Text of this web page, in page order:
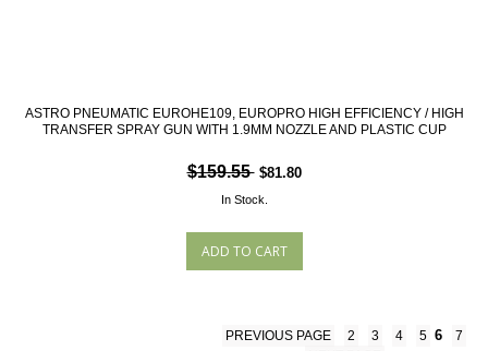
ASTRO PNEUMATIC EUROHE109, EUROPRO HIGH EFFICIENCY / HIGH
TRANSFER SPRAY GUN WITH 1.9MM NOZZLE AND PLASTIC CUP
$159.55 $81.80
In Stock.
PREVIOUS PAGE 2 3 4 5 6
7